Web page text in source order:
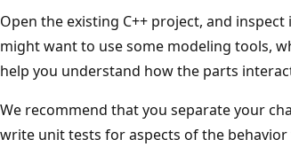
Open the existing C++ project, and
might want to use some modeling tools,
help you understand how the parts
We recommend that you separate your
write unit tests for aspects of the